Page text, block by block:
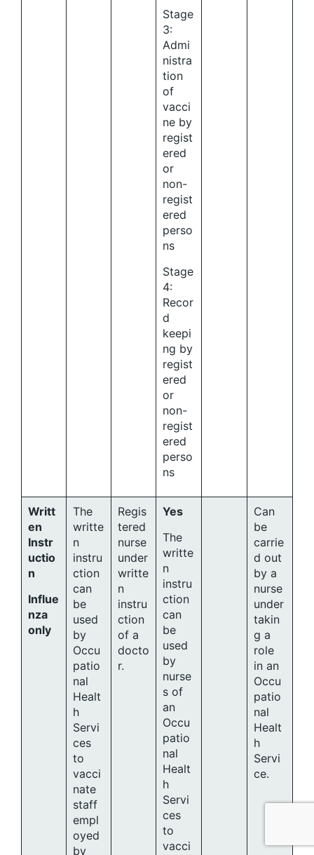
Stage
3:
Admi
nistra
tion
of
vacci
ne by
regist
ered
or
non-
regist
ered
perso
ns
Stage
4:
Recor
d
keepi
ng by
regist
ered
or
non-
regist
ered
perso
ns
Writt
en
Instr
uctio
n
Influe
nza
only
The
writte
n
instru
ction
can
be
used
by
Occu
patio
nal
Healt
h
Servi
ces
to
vacci
nate
staff
empl
oyed
by
Regis
tered
nurse
under
writte
n
instru
ction
of a
docto
r.
Yes
The
writte
n
instru
ction
can
be
used
by
nurse
s of
an
Occu
patio
nal
Healt
h
Servi
ces
to
vacci
Can
be
carrie
d out
by a
nurse
under
takin
g a
role
in an
Occu
patio
nal
Healt
h
Servi
ce.